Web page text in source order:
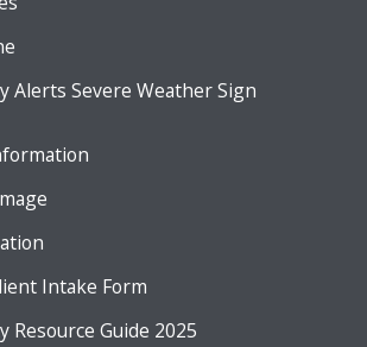
Alerts Severe Weather Sign
Intake Form
Resource Guide 2025